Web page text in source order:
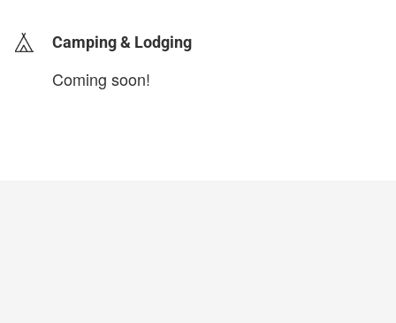
Camping & Lodging
Coming soon!